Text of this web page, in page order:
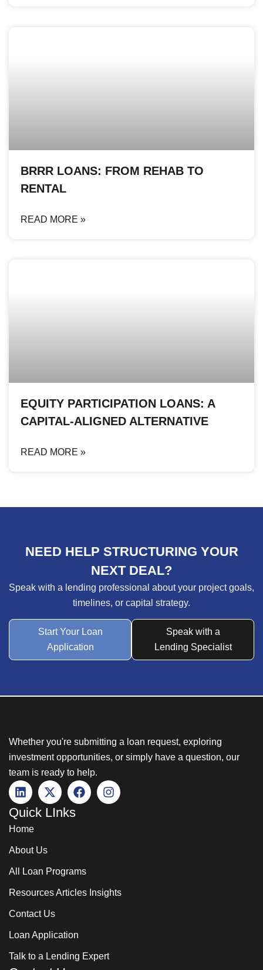
BRRR LOANS: FROM REHAB TO
RENTAL
READ MORE »
EQUITY PARTICIPATION LOANS: A
CAPITAL-ALIGNED ALTERNATIVE
READ MORE »
NEED HELP STRUCTURING YOUR
NEXT DEAL?
Speak with a lending professional about your project goals,
timelines, or capital strategy.
Start Your Loan
Application
Speak with a
Lending Specialist
Whether you're submitting a loan request, exploring
investment opportunities, or simply have a question, our
team is ready to help.
Quick LInks
Home
About Us
All Loan Programs
Resources Articles Insights
Contact Us
Loan Application
Talk to a Lending Expert